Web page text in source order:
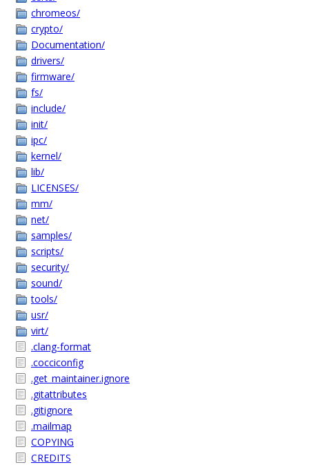
chromeos/
crypto/
Documentation/
drivers/
firmware/
fs/
include/
init/
ipc/
kernel/
lib/
LICENSES/
mm/
net/
samples/
scripts/
security/
sound/
tools/
usr/
virt/
.clang-format
.cocciconfig
.get_maintainer.ignore
.gitattributes
.gitignore
.mailmap
COPYING
CREDITS